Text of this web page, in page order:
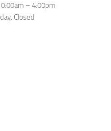
– 4:00pm
Closed